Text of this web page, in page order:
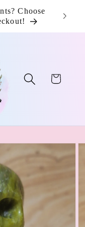
Choose
Cart